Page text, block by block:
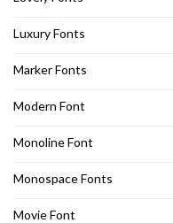
Luxury Fonts
Marker Fonts
Modern Font
Monoline Font
Monospace Fonts
Movie Font